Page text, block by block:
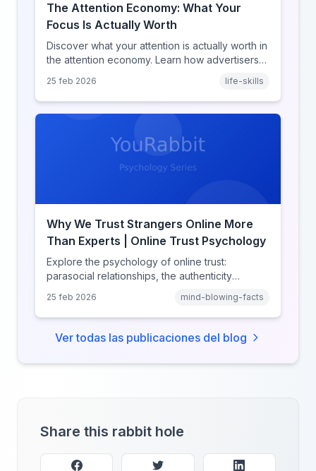
The Attention Economy: What Your
Focus Is Actually Worth
Discover what your attention is actually worth in
the attention economy. Learn how advertisers
resource, and how platforms compete for
every second of your day.
25 feb 2026 life-skills
Why We Trust Strangers Online More
Than Experts | Online Trust Psychology
Explore the psychology of online trust:
parasocial relationships, the authenticity
why anonymity creates false intimacy.
25 feb 2026 mind-blowing-facts
Ver todas las publicaciones del blog
Share this rabbit hole